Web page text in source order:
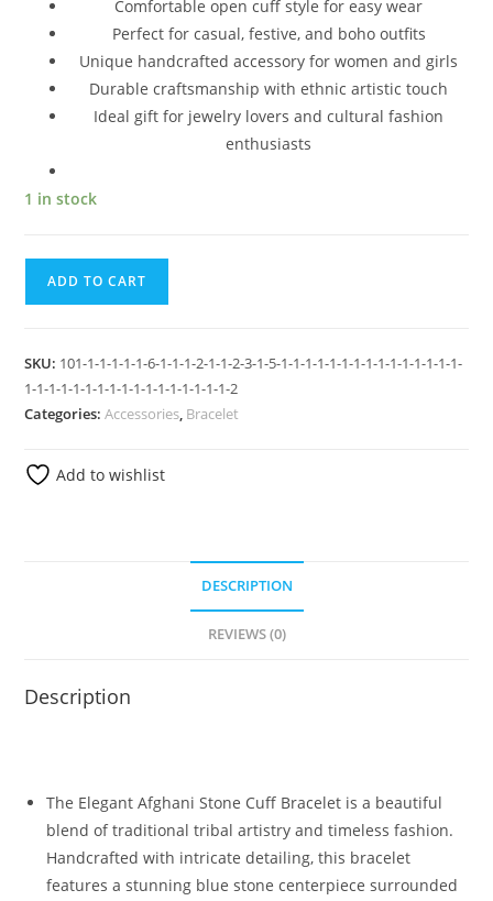
Comfortable open cuff style for easy wear
Perfect for casual, festive, and boho outfits
Unique handcrafted accessory for women and girls
Durable craftsmanship with ethnic artistic touch
Ideal gift for jewelry lovers and cultural fashion
enthusiasts
1 in stock
ADD TO CART
SKU: 101-1-1-1-1-1-6-1-1-1-2-1-1-2-3-1-5-1-1-1-1-1-1-1-1-1-1-1-1-1-1-1-
1-1-1-1-1-1-1-1-1-1-1-1-1-1-1-1-1-2
Categories:Accessories, Bracelet
Add to wishlist
DESCRIPTION
REVIEWS (0)
Description
The Elegant Afghani Stone Cuff Bracelet is a beautiful
blend of traditional tribal artistry and timeless fashion.
Handcrafted with intricate detailing, this bracelet
features a stunning blue stone centerpiece surrounded